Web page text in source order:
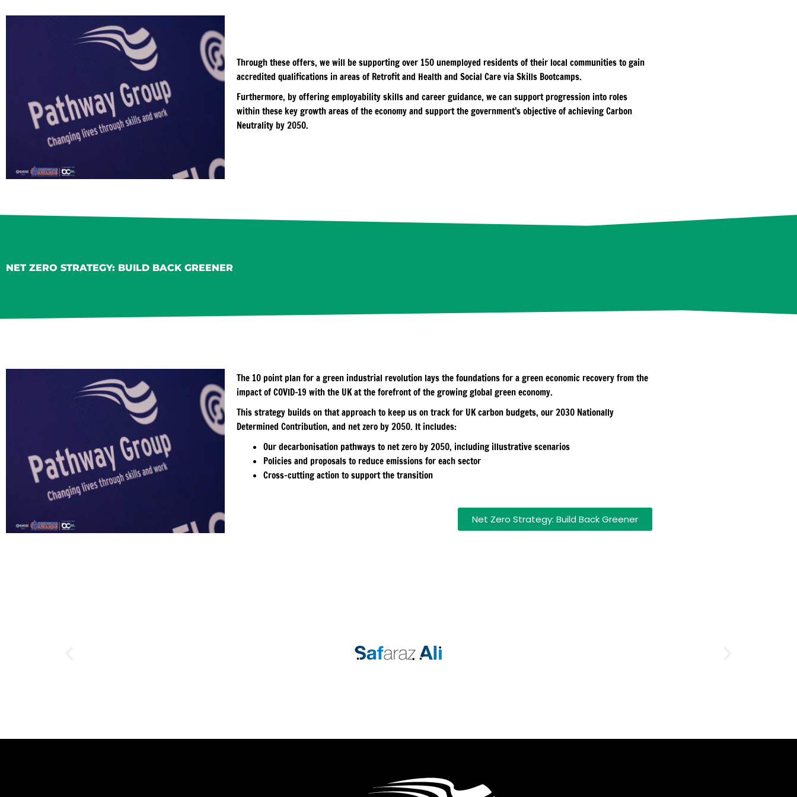
Through these offers, we will be supporting over 150 unemployed residents of their local communities to gain
accredited qualifications in areas of Retrofit and Health and Social Care via Skills Bootcamps.
Furthermore, by offering employability skills and career guidance, we can support progression into roles
within these key growth areas of the economy and support the government’s objective of achieving Carbon
Neutrality by 2050.
NET ZERO STRATEGY: BUILD BACK GREENER
The 10 point plan for a green industrial revolution lays the foundations for a green economic recovery from the
impact of COVID-19 with the UK at the forefront of the growing global green economy.
This strategy builds on that approach to keep us on track for UK carbon budgets, our 2030 Nationally
Determined Contribution, and net zero by 2050. It includes:
Our decarbonisation pathways to net zero by 2050, including illustrative scenarios
Policies and proposals to reduce emissions for each sector
Cross-cutting action to support the transition
Net Zero Strategy: Build Back Greener